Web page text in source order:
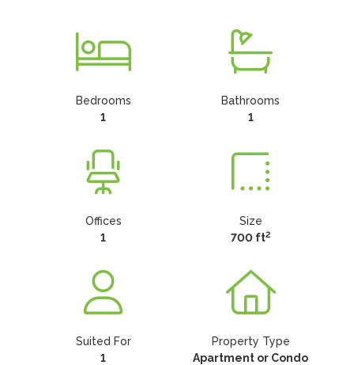
Bedrooms
1
Bathrooms
1
Offices
1
Size
700 ft2
Suited For
1
Property Type
Apartment or Condo